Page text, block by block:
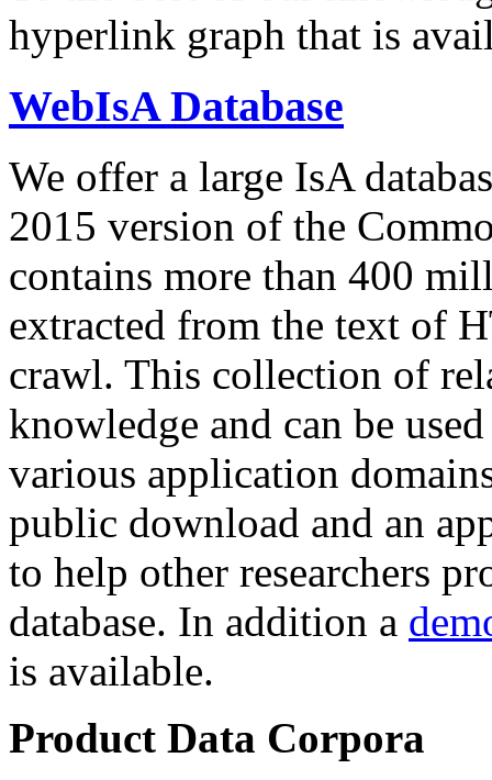
hyperlink graph that is
WebIsA Database
We offer a large IsA
2015 version of the
contains more than 400
extracted from the text of
crawl. This collection of
knowledge and can be
various application
public download and an
to help other researchers
database. In addition a
is available.
Product Data Corpora